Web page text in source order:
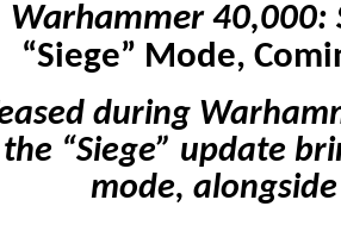
Warhammer 40,000:
“Siege” Mode,
during
the “Siege” update
mode,